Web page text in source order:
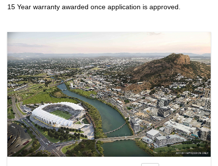
15 Year warranty awarded once application is approved.